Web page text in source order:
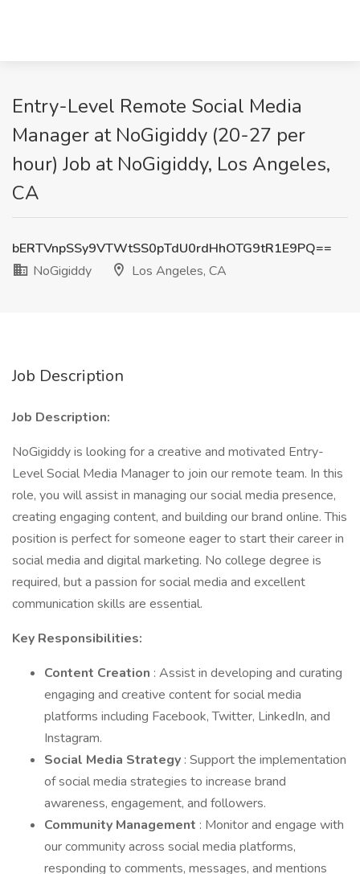
Entry-Level Remote Social Media
Manager at NoGigiddy (20-27 per
hour) Job at NoGigiddy, Los Angeles,
CA
bERTVnpSSy9VTWtSS0pTdU0rdHhOTG9tR1E9PQ==
NoGigiddy
Los Angeles, CA
Job Description
Job Description:
NoGigiddy is looking for a creative and motivated Entry-
Level Social Media Manager to join our remote team. In this
role, you will assist in managing our social media presence,
creating engaging content, and building our brand online. This
position is perfect for someone eager to start their career in
social media and digital marketing. No college degree is
required, but a passion for social media and excellent
communication skills are essential.
Key Responsibilities:
Content Creation : Assist in developing and curating
engaging and creative content for social media
platforms including Facebook, Twitter, LinkedIn, and
Instagram.
Social Media Strategy : Support the implementation
of social media strategies to increase brand
awareness, engagement, and followers.
Community Management : Monitor and engage with
our community across social media platforms,
responding to comments, messages, and mentions